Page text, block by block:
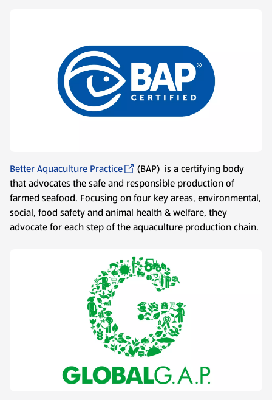
Better Aquaculture Practice
(BAP) is a certifying body
that advocates the safe and responsible production of
farmed seafood. Focusing on four key areas, environmental,
social, food safety and animal health & welfare, they
advocate for each step of the aquaculture production chain.